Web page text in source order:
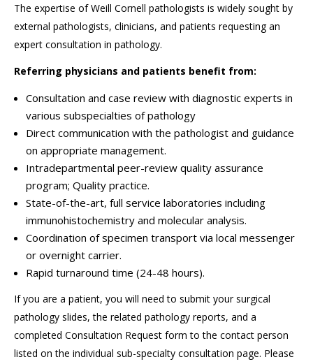
The expertise of Weill Cornell pathologists is widely sought by
external pathologists, clinicians, and patients requesting an
expert consultation in pathology.
Referring physicians and patients benefit from:
Consultation and case review with diagnostic experts in
various subspecialties of pathology
Direct communication with the pathologist and guidance
on appropriate management.
Intradepartmental peer-review quality assurance
program; Quality practice.
State-of-the-art, full service laboratories including
immunohistochemistry and molecular analysis.
Coordination of specimen transport via local messenger
or overnight carrier.
Rapid turnaround time (24-48 hours).
If you are a patient, you will need to submit your surgical
pathology slides, the related pathology reports, and a
completed Consultation Request form to the contact person
listed on the individual sub-specialty consultation page. Please